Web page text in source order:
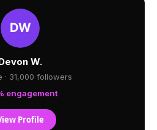
W.
· 31,000 followers
engagement
Profile